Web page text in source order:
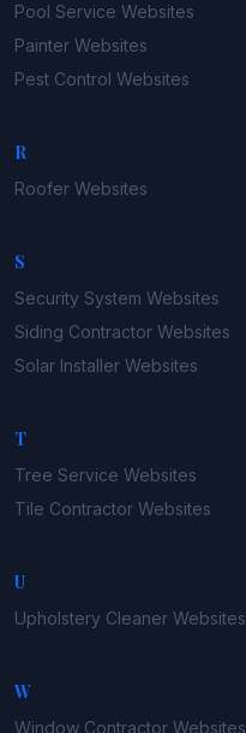
Pool Service Websites
Painter Websites
Pest Control Websites
R
Roofer Websites
S
Security System Websites
Siding Contractor Websites
Solar Installer Websites
T
Tree Service Websites
Tile Contractor Websites
U
Upholstery Cleaner Websites
W
Window Contractor Websites